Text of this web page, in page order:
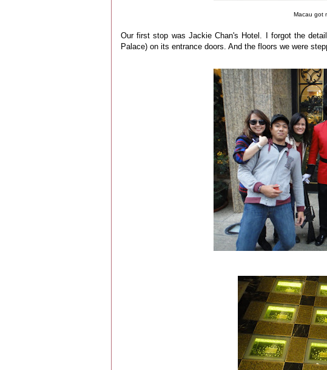
Macau got
Our first stop was Jackie Chan's Hotel. I forgot the
Palace) on its entrance doors. And the floors we were